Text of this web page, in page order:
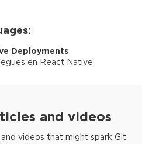
Deployments
en React Native
and videos
videos that might spark Git